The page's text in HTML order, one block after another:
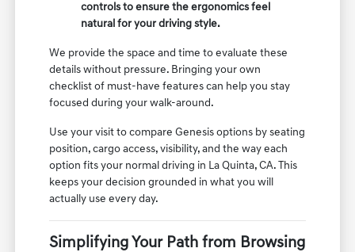
controls to ensure the ergonomics feel
natural for your driving style.
We provide the space and time to evaluate these
details without pressure. Bringing your own
checklist of must-have features can help you stay
focused during your walk-around.
Use your visit to compare Genesis options by seating
position, cargo access, visibility, and the way each
option fits your normal driving in La Quinta, CA. This
keeps your decision grounded in what you will
actually use every day.
Simplifying Your Path from Browsing